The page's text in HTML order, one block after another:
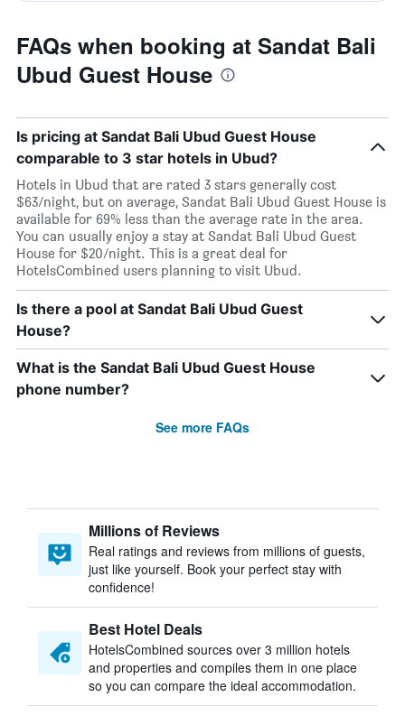
FAQs when booking at Sandat Bali
Ubud Guest House
Is pricing at Sandat Bali Ubud Guest House
comparable to 3 star hotels in Ubud?
Hotels in Ubud that are rated 3 stars generally cost
$63/night, but on average, Sandat Bali Ubud Guest House is
available for 69% less than the average rate in the area.
You can usually enjoy a stay at Sandat Bali Ubud Guest
House for $20/night. This is a great deal for
HotelsCombined users planning to visit Ubud.
Is there a pool at Sandat Bali Ubud Guest
House?
What is the Sandat Bali Ubud Guest House
phone number?
See more FAQs
Millions of Reviews
Real ratings and reviews from millions of guests,
just like yourself. Book your perfect stay with
confidence!
Best Hotel Deals
HotelsCombined sources over 3 million hotels
and properties and compiles them in one place
so you can compare the ideal accommodation.